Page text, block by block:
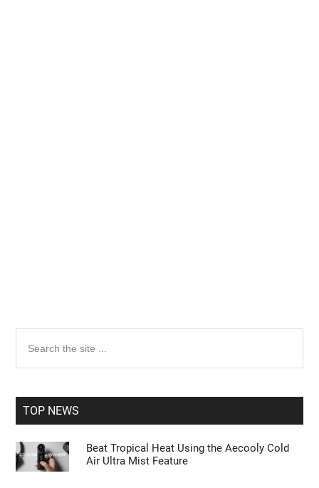
Primary
Sidebar
the
TOP NEWS
Beat Tropical Heat Using the Aecooly Cold
Air Ultra Mist Feature